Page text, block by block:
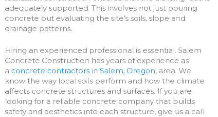
adequately supported. This involves not just pouring
concrete but evaluating the site’s soils, slope and
drainage patterns.
Hiring an experienced professional is essential. Salem
Concrete Construction has years of experience as
a concrete contractors in Salem, Oregon, area. We
know the way local soils perform and how the climate
affects concrete structures and surfaces. If you are
looking for a reliable concrete company that builds
safety and aesthetics into each structure, give us a call